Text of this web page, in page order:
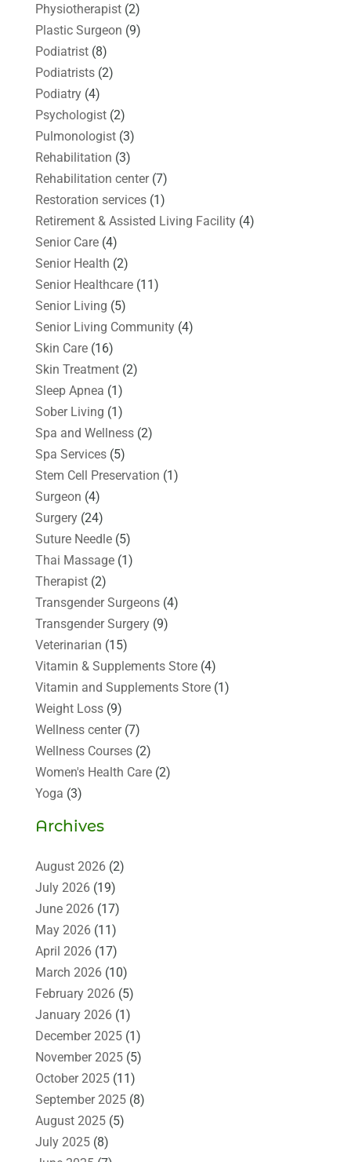
Physiotherapist(2)
Plastic Surgeon (9)
Podiatrist(8)
Podiatrists(2)
Podiatry(4)
Psychologist(2)
Pulmonologist(3)
Rehabilitation (3)
Rehabilitation center(7)
Restoration services(1)
Retirement & Assisted Living Facility(4)
Senior Care(4)
Senior Health (2)
Senior Healthcare(11)
Senior Living (5)
Senior Living Community(4)
Skin Care(16)
Skin Treatment(2)
Sleep Apnea (1)
Sober Living (1)
Spa and Wellness(2)
Spa Services(5)
Stem Cell Preservation (1)
Surgeon (4)
Surgery(24)
Suture Needle(5)
Thai Massage(1)
Therapist(2)
Transgender Surgeons(4)
Transgender Surgery(9)
Veterinarian (15)
Vitamin & Supplements Store(4)
Vitamin and Supplements Store(1)
Weight Loss(9)
Wellness center(7)
Wellness Courses(2)
Women's Health Care(2)
Yoga (3)
Archives
August 2026(2)
July 2026(19)
June 2026(17)
May 2026(11)
April 2026(17)
March 2026(10)
February 2026(5)
January 2026(1)
December 2025(1)
November 2025(5)
October 2025(11)
September 2025(8)
August 2025(5)
July 2025(8)